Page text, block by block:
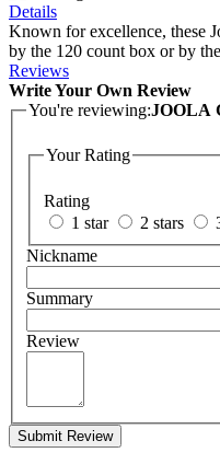
Details
Known for excellence, these
by the 120 count box or by
Reviews
Write Your Own Review
You're reviewing:JOOLA
Your Rating
Rating
1 star
2 stars
Nickname
Summary
Review
Submit Review